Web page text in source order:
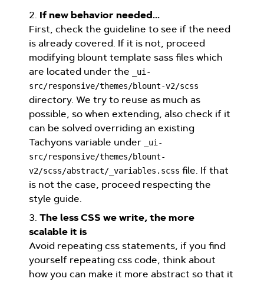
2. If new behavior needed...
First, check the guideline to see if the need
is already covered. If it is not, proceed
modifying blount template sass files which
are located under the
_ui-
src/responsive/themes/blount-v2/scss
directory. We try to reuse as much as
possible, so when extending, also check if it
can be solved overriding an existing
Tachyons variable under
_ui-
src/responsive/themes/blount-
v2/scss/abstract/_variables.scss file. If that
is not the case, proceed respecting the
style guide.
3. The less CSS we write, the more
scalable it is
Avoid repeating css statements, if you find
yourself repeating css code, think about
how you can make it more abstract so that it